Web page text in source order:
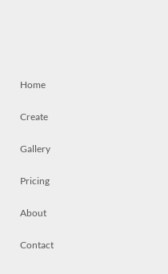
Home
Create
Gallery
Pricing
About
Contact